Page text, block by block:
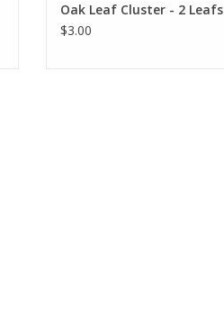
Oak Leaf Cluster - 2 Leafs
$3.00